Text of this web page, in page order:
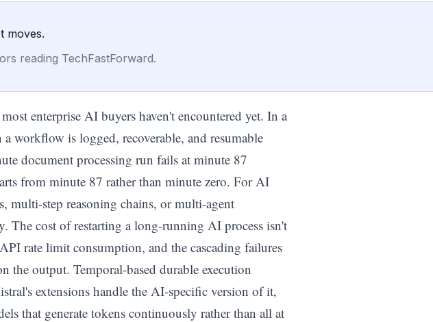
moves.
reading TechFastForward.
enterprise AI buyers haven't encountered yet. In a
a workflow is logged, recoverable, and resumable
document processing run fails at minute 87
from minute 87 rather than minute zero. For AI
multi-step reasoning chains, or multi-agent
The cost of restarting a long-running AI process isn't
rate limit consumption, and the cascading failures
the output. Temporal-based durable execution
extensions handle the AI-specific version of it,
that generate tokens continuously rather than all at